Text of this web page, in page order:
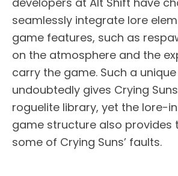
seamlessly integrate lore
game features, such as
on the atmosphere and the
carry the game. Such a
undoubtedly gives Crying
roguelite library, yet the lore-
game structure also provides
some of Crying Suns’ faults.